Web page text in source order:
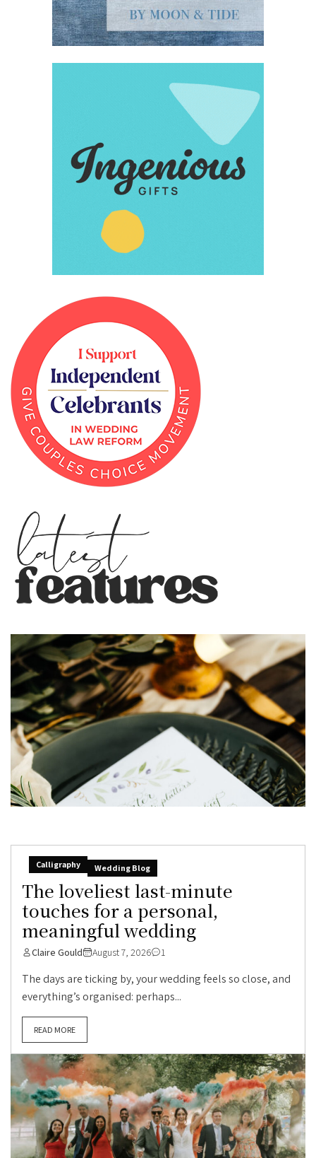
Calligraphy Wedding Blog
The loveliest last-minute
touches for a personal,
meaningful wedding
Claire Gould August 7, 2026 1
The days are ticking by, your wedding feels so close, and
everything’s organised: perhaps...
READ MORE